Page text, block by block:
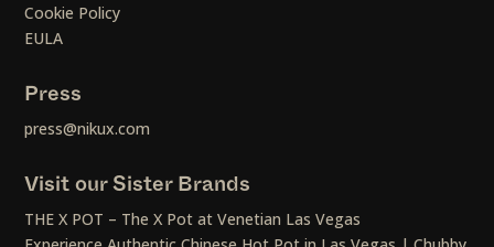
Cookie Policy
EULA
Press
press@nikux.com
Visit our Sister Brands
THE X POT – The X Pot at Venetian Las Vegas